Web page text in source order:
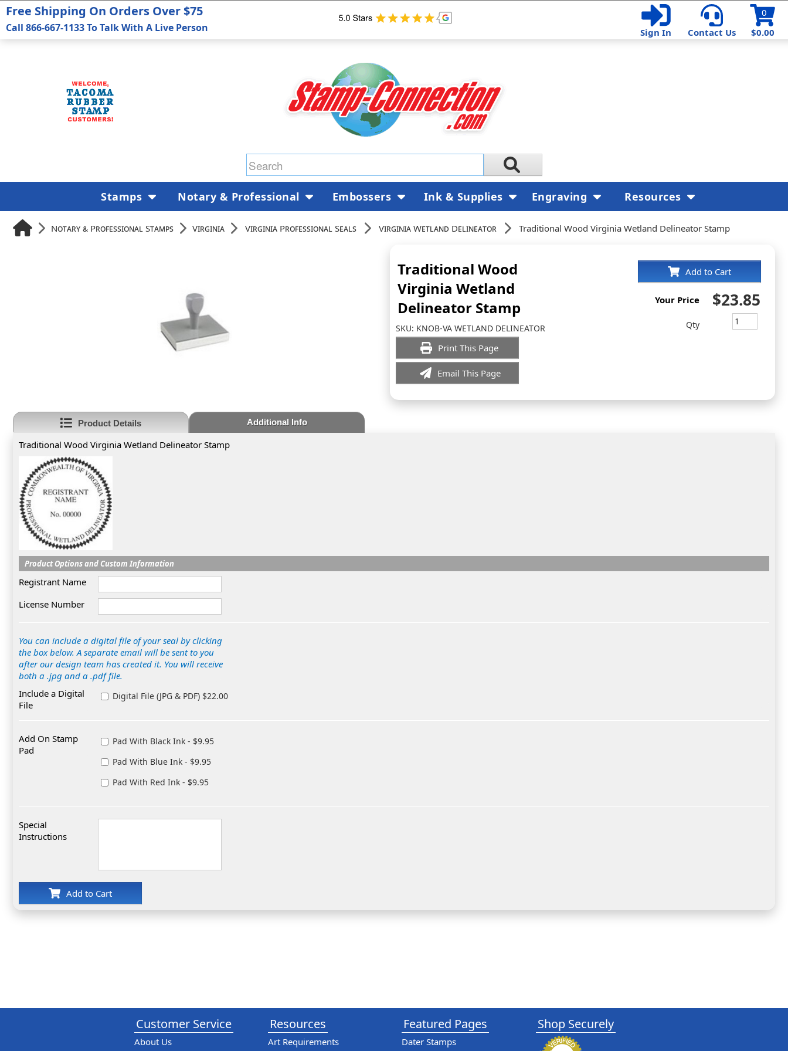
$0.00
0
Sign In
Contact Us
Notary & Professional Stamps Virginia Virginia Professional Seals Virginia Wetland Delineator Traditional Wood Virginia Wetland Delineator Stamp
Traditional Wood
Virginia Wetland
Delineator Stamp
SKU: KNOB-VA WETLAND DELINEATOR
Print This Page
Email This Page
Add to Cart
Your Price $23.85
Qty
Product Details Additional Info
Traditional Wood Virginia Wetland Delineator Stamp
Product Options and Custom Information
Registrant Name
License Number
You can include a digital file of your seal by clicking
the box below. A separate email will be sent to you
after our design team has created it. You will receive
both a .jpg and a .pdf file.
Include a Digital
File
Digital File (JPG & PDF) $22.00
Add On Stamp
Pad
Pad With Black Ink - $9.95
Pad With Blue Ink - $9.95
Pad With Red Ink - $9.95
Special
Instructions
Add to Cart
Free Shipping On Orders Over $75
Call 866-667-1133 To Talk With A Live Person
Stamps Notary & Professional Embossers Ink & Supplies Engraving Resources
Customer Service
About Us
Resources
Art Requirements
Featured Pages
Dater Stamps
Shop Securely